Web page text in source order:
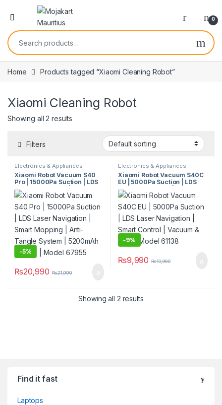
0
Home Products tagged “Xiaomi Cleaning Robot”
Xiaomi Cleaning Robot
Showing all 2 results
Filters
Electronics & Appliances
Xiaomi Robot Vacuum S40
Pro | 15000Pa Suction | LDS
Laser Navigation | Smart
Mopping | Anti-Tangle
System | 5200mAh Battery |
Model 67955
-5%
₨20,990 ₨21,990
Electronics & Appliances
Xiaomi Robot Vacuum S40C
EU | 5000Pa Suction | LDS
Laser Navigation | Smart
Control | Vacuum & Mop |
Model 61138
-9%
₨9,990 ₨10,990
Showing all 2 results
Find it fast
Laptops